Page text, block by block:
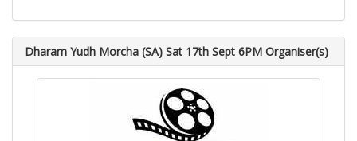
Dharam Yudh Morcha (SA) Sat 17th Sept 6PM Organiser(s)